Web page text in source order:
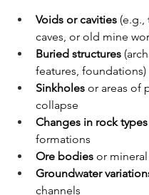
Voids or cavities (e.g.,
caves, or old mine
Buried structures
features, foundations)
Sinkholes or areas of
collapse
Changes in rock types
formations
Ore bodies or
Groundwater
channels